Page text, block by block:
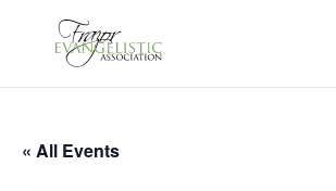
« All Events